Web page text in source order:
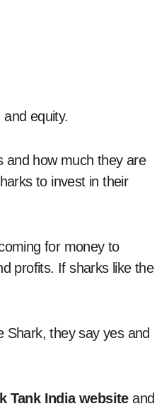
equity.
and how much they are
to invest in their
for money to
profits. If sharks like the
Shark, they say yes and
Tank India websiteand